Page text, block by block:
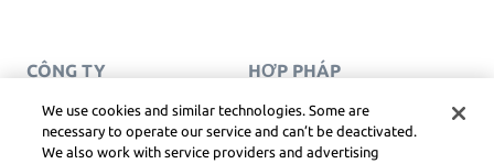
CÔNG TY
Tiếng Việt
HỢP PHÁP
Service Terms
Chính sách cookie
Không bán hoặc chia sẻ
We use cookies and similar technologies. Some are
necessary to operate our service and can’t be deactivated.
We also work with service providers and advertising